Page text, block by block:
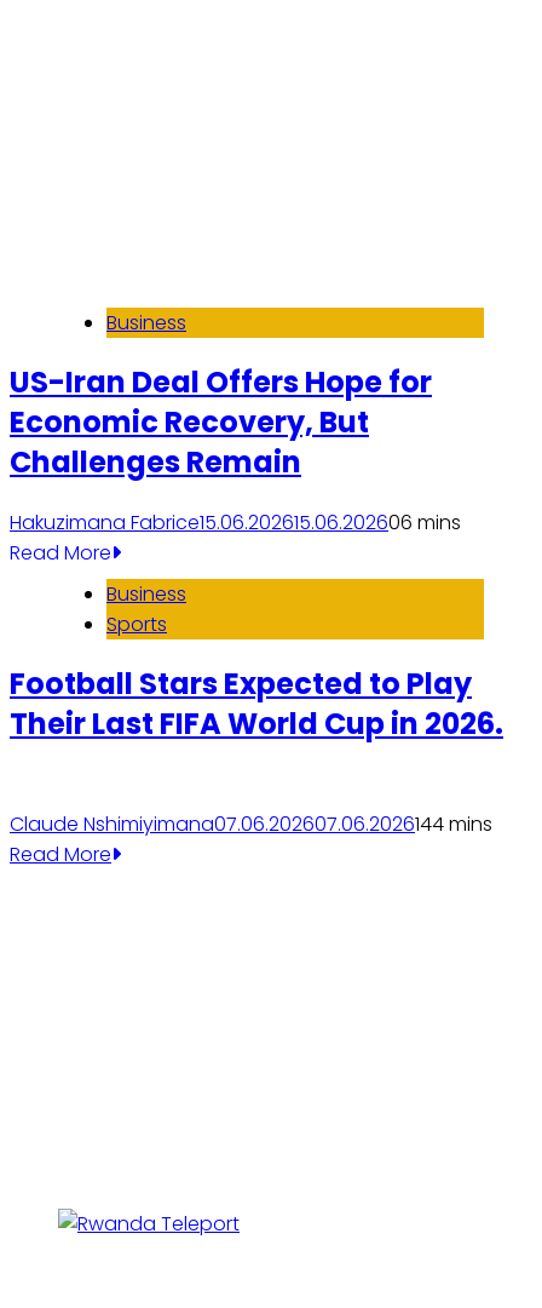
Business
US-Iran Deal Offers Hope for
Economic Recovery, But
Challenges Remain
Hakuzimana Fabrice15.06.202615.06.202606 mins
Read More
Business
Sports
Football Stars Expected to Play
Their Last FIFA World Cup in 2026.
Claude Nshimiyimana07.06.202607.06.2026144 mins
Read More